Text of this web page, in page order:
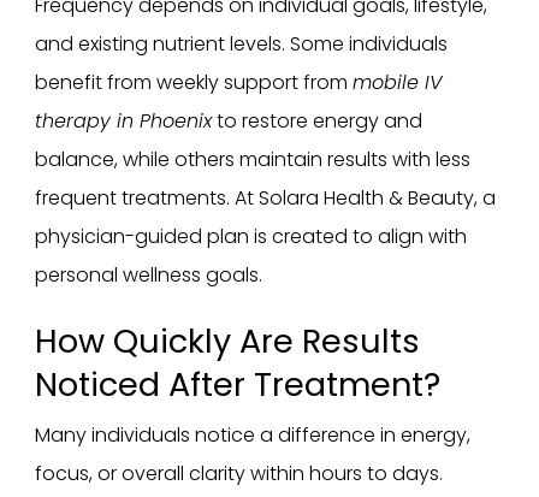
and existing nutrient levels. Some individuals
benefit from weekly support from mobile IV
therapy in Phoenixto restore energy and
balance, while others maintain results with less
frequent treatments. At Solara Health & Beauty, a
physician-guided plan is created to align with
personal wellness goals.
How Quickly Are Results
Noticed After Treatment?
Many individuals notice a difference in energy,
focus, or overall clarity within hours to days.